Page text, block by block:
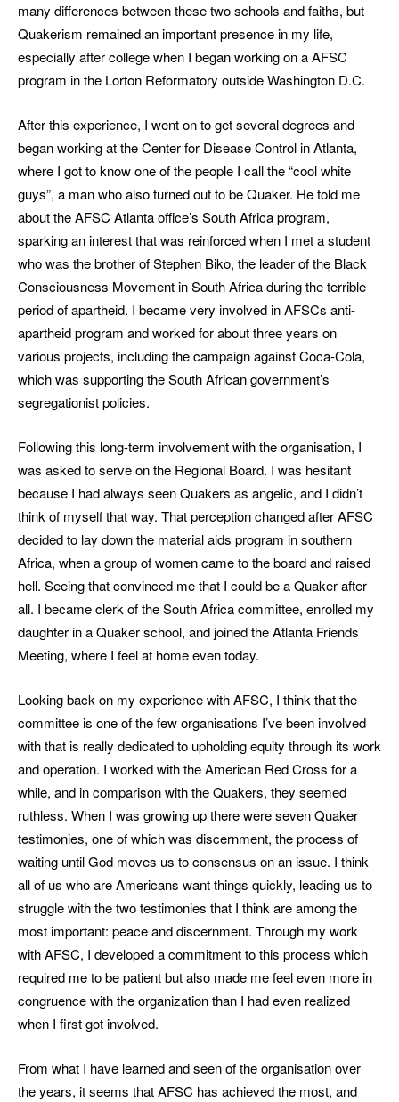
many differences between these two schools and faiths, but
Quakerism remained an important presence in my life,
especially after college when I began working on a AFSC
program in the Lorton Reformatory outside Washington D.C.
After this experience, I went on to get several degrees and
began working at the Center for Disease Control in Atlanta,
where I got to know one of the people I call the “cool white
guys”, a man who also turned out to be Quaker. He told me
about the AFSC Atlanta office’s South Africa program,
sparking an interest that was reinforced when I met a student
who was the brother of Stephen Biko, the leader of the Black
Consciousness Movement in South Africa during the terrible
period of apartheid. I became very involved in AFSCs anti-
apartheid program and worked for about three years on
various projects, including the campaign against Coca-Cola,
which was supporting the South African government’s
segregationist policies.
Following this long-term involvement with the organisation, I
was asked to serve on the Regional Board. I was hesitant
because I had always seen Quakers as angelic, and I didn’t
think of myself that way. That perception changed after AFSC
decided to lay down the material aids program in southern
Africa, when a group of women came to the board and raised
hell. Seeing that convinced me that I could be a Quaker after
all. I became clerk of the South Africa committee, enrolled my
daughter in a Quaker school, and joined the Atlanta Friends
Meeting, where I feel at home even today.
Looking back on my experience with AFSC, I think that the
committee is one of the few organisations I’ve been involved
with that is really dedicated to upholding equity through its work
and operation. I worked with the American Red Cross for a
while, and in comparison with the Quakers, they seemed
ruthless. When I was growing up there were seven Quaker
testimonies, one of which was discernment, the process of
waiting until God moves us to consensus on an issue. I think
all of us who are Americans want things quickly, leading us to
struggle with the two testimonies that I think are among the
most important: peace and discernment. Through my work
with AFSC, I developed a commitment to this process which
required me to be patient but also made me feel even more in
congruence with the organization than I had even realized
when I first got involved.
From what I have learned and seen of the organisation over
the years, it seems that AFSC has achieved the most, and